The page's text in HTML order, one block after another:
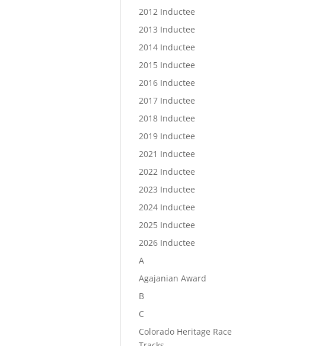
2012 Inductee
2013 Inductee
2014 Inductee
2015 Inductee
2016 Inductee
2017 Inductee
2018 Inductee
2019 Inductee
2021 Inductee
2022 Inductee
2023 Inductee
2024 Inductee
2025 Inductee
2026 Inductee
A
Agajanian Award
B
C
Colorado Heritage Race